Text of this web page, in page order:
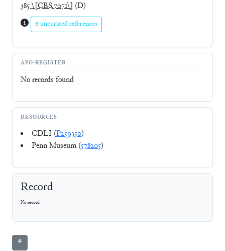
385 \[CBS.7071\] (D)
6 uncurated references
AFO-REGISTER
No records found
RESOURCES
CDLI (P259350)
Penn Museum (578205)
Record
No record
⚘